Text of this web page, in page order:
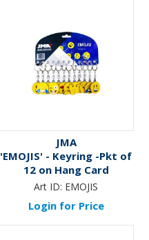
JMA
'EMOJIS' - Keyring -Pkt of
12 on Hang Card
Art ID: EMOJIS
Login for Price